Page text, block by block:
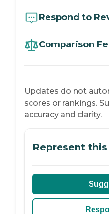
Respond to
Comparison
Updates do not
scores or rankings.
accuracy and clarity.
Represent